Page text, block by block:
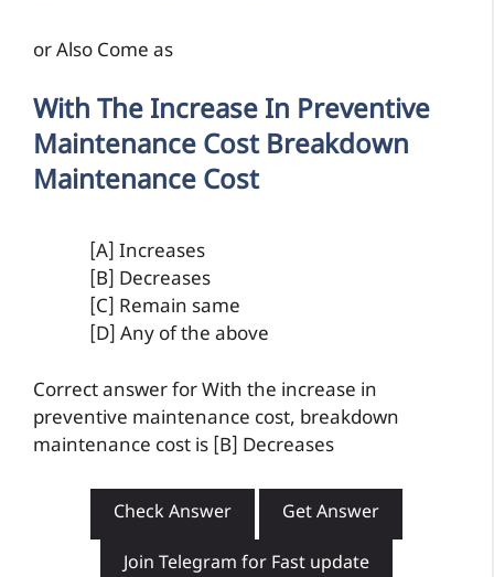
or Also Come as
With The Increase In Preventive
Maintenance Cost Breakdown
Maintenance Cost
[A] Increases
[B] Decreases
[C] Remain same
[D] Any of the above
Correct answer for With the increase in
preventive maintenance cost, breakdown
maintenance cost is [B] Decreases
Check Answer Get Answer
Join Telegram for Fast update